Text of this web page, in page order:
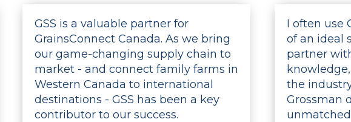
GSS is a valuable partner for
GrainsConnect Canada. As we bring
our game-changing supply chain to
market - and connect family farms in
Western Canada to international
destinations - GSS has been a key
contributor to our success.
I often use
of an ideal
partner
the
Grossman